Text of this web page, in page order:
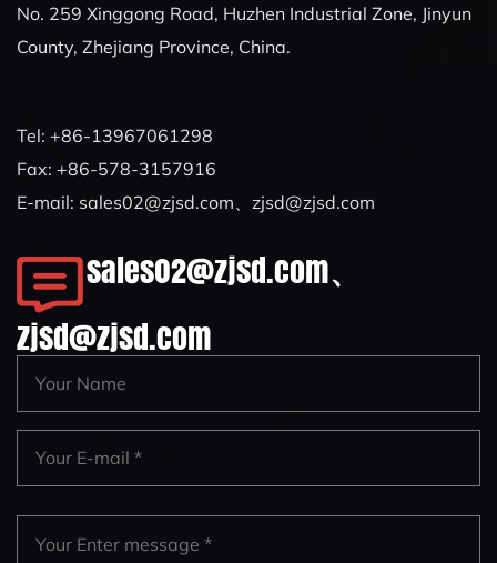
No. 259 Xinggong Road, Huzhen Industrial Zone, Jinyun
County, Zhejiang Province, China.
Tel: +86-13967061298
Fax: +86-578-3157916
E-mail: sales02@zjsd.com zjsd@zjsd.com
sales02@zjsd.com、
zjsd@zjsd.com